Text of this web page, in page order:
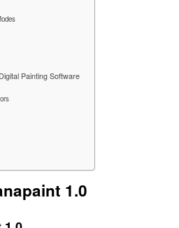
Painting Software
1.0